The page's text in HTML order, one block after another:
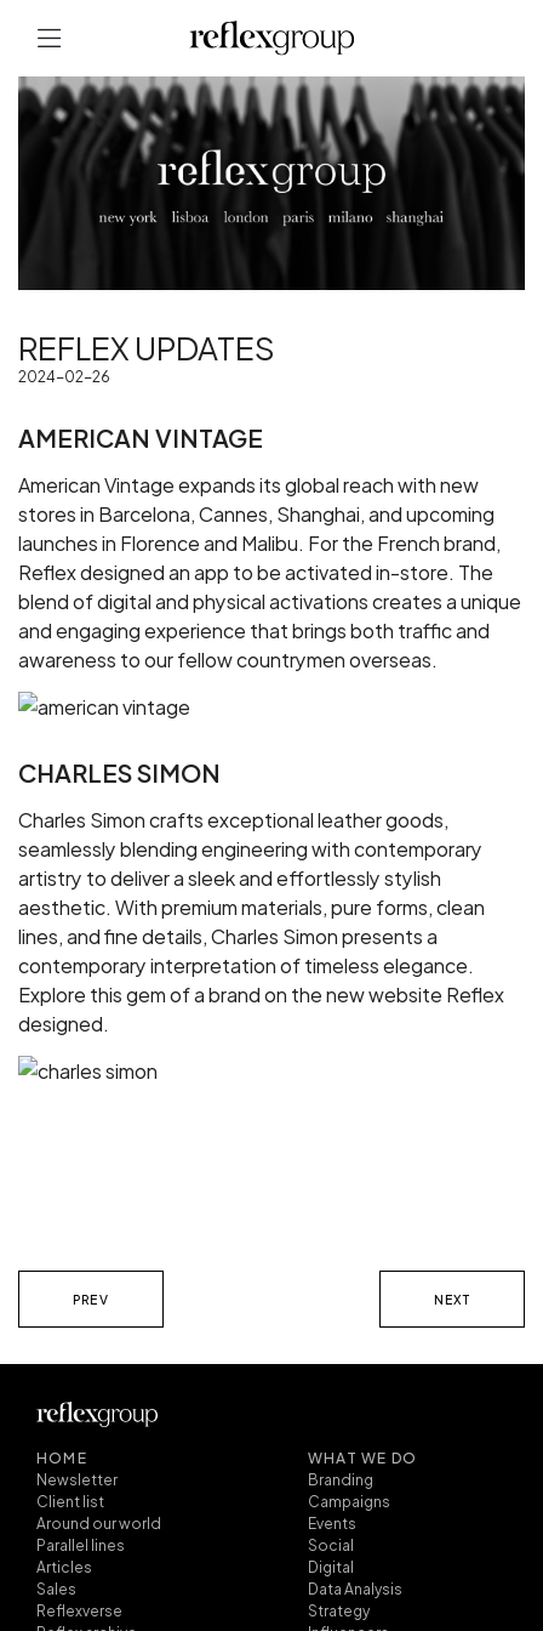
REFLEX UPDATES
2024-02-26
AMERICAN VINTAGE
American Vintage expands its global reach with new
stores in Barcelona, Cannes, Shanghai, and upcoming
launches in Florence and Malibu. For the French brand,
Reflex designed an app to be activated in-store. The
blend of digital and physical activations creates a unique
and engaging experience that brings both traffic and
awareness to our fellow countrymen overseas.
CHARLES SIMON
Charles Simon crafts exceptional leather goods,
seamlessly blending engineering with contemporary
artistry to deliver a sleek and effortlessly stylish
aesthetic. With premium materials, pure forms, clean
lines, and fine details, Charles Simon presents a
contemporary interpretation of timeless elegance.
Explore this gem of a brand on the new website Reflex
designed.
PREV NEXT
HOME
Newsletter
Client list
Around our world
Parallel lines
Articles
Sales
Reflexverse
WHAT WE DO
Branding
Campaigns
Events
Social
Digital
Data Analysis
Strategy